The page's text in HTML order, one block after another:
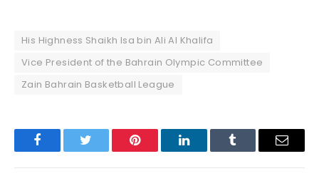
His Highness Shaikh Isa bin Ali Al Khalifa
Vice President of the Bahrain Olympic Committee
Zain Bahrain Basketball League
FacebookTwitter Pinterest LinkedInTumblr Email